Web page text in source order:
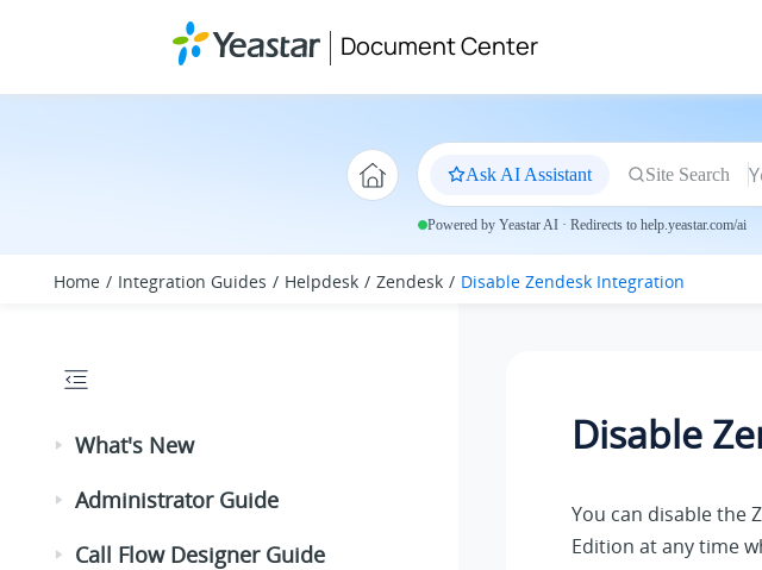
Document Center
Ask AI Assistant Site Search
Powered by Yeastar AI · Redirects to help.yeastar.com/ai
Home Integration Guides Helpdesk Zendesk Disable Zendesk Integration
What's New
Administrator Guide
Call Flow Designer Guide
Disable
You can disable the
Edition at any time